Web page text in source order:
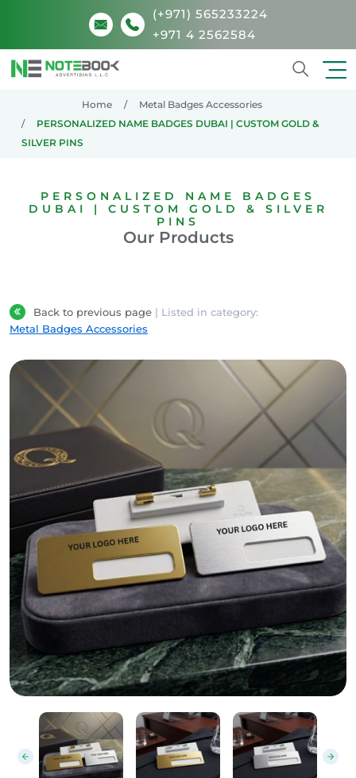
(+971) 565233224
+971 4 2562584
Home
Metal Badges Accessories
PERSONALIZED NAME BADGES DUBAI | CUSTOM GOLD &
SILVER PINS
PERSONALIZED NAME BADGES
DUBAI | CUSTOM GOLD & SILVER
PINS
Our Products
Back to previous page | Listed in category:
Metal Badges Accessories
Personalized Name Badges Dubai | Custom Gold &